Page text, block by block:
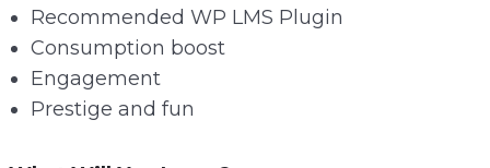
Recommended WP LMS Plugin
Consumption boost
Engagement
Prestige and fun